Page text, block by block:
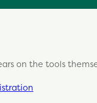
on the tools